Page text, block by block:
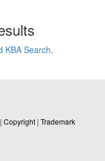
KBA Search.
| Copyright | Trademark